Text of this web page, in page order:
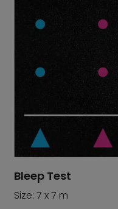
Bleep Test
Size: 7 x 7 m